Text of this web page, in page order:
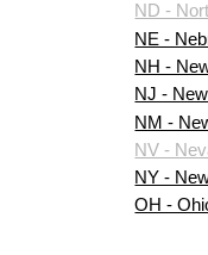
ND -
NE -
NH -
NJ -
NM -
NV -
NY -
OH -